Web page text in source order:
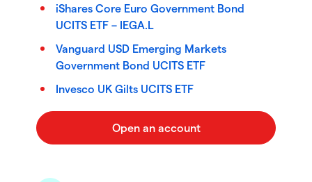
iShares Core Euro Government Bond
UCITS ETF – IEGA.L
Vanguard USD Emerging Markets
Government Bond UCITS ETF
Invesco UK Gilts UCITS ETF